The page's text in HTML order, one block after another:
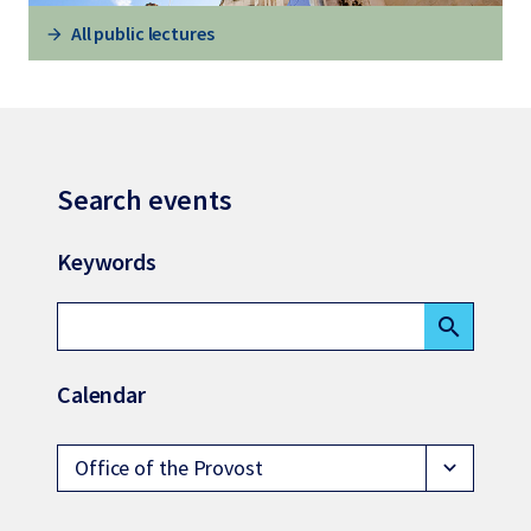
All public lectures
Search events
Keywords
search
Calendar
Office of the Provost expand_more